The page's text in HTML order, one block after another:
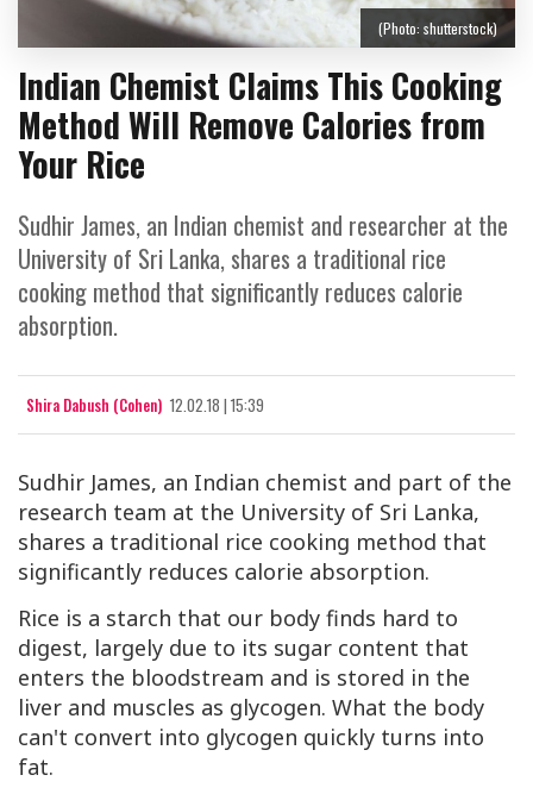
Indian Chemist Claims This Cooking
Method Will Remove Calories from
Your Rice
Sudhir James, an Indian chemist and researcher at the
University of Sri Lanka, shares a traditional rice
cooking method that significantly reduces calorie
absorption.
Shira Dabush (Cohen) 12.02.18 | 15:39
(Photo: shutterstock)
Sudhir James, an Indian chemist and part of the
research team at the University of Sri Lanka,
shares a traditional rice cooking method that
significantly reduces calorie absorption.
Rice is a starch that our body finds hard to
digest, largely due to its sugar content that
enters the bloodstream and is stored in the
liver and muscles as glycogen. What the body
can't convert into glycogen quickly turns into
fat.